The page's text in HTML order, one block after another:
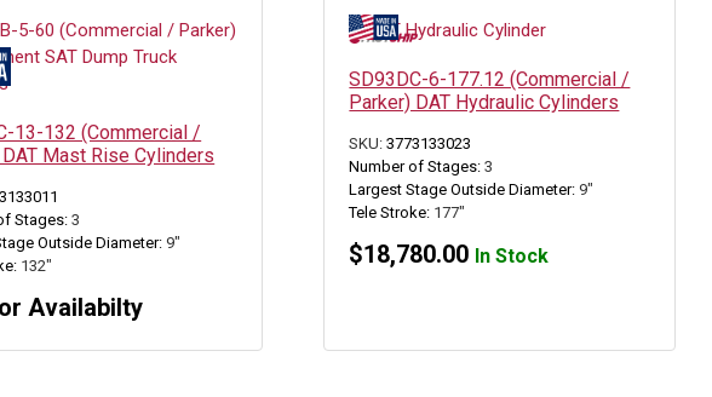
13-132 (Commercial /
Mast Rise Cylinders
Stages: 3
Outside Diameter: 9"
132"
Availabilty
SD93DC-6-177.12 (Commercial /
Parker) DAT Hydraulic Cylinders
SKU:3773133023
Number of Stages: 3
Largest Stage Outside Diameter: 9"
Tele Stroke: 177"
$18,780.00 In Stock